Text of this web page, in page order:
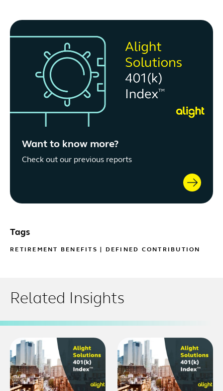
Want to know more?
Check out our previous reports
Tags
RETIREMENT BENEFITS DEFINED CONTRIBUTION
Related Insights